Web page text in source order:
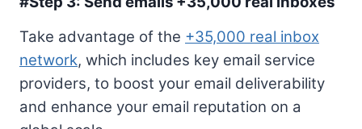
Take advantage of the +35,000 real inbox
network, which includes key email service
providers, to boost your email deliverability
and enhance your email reputation on a